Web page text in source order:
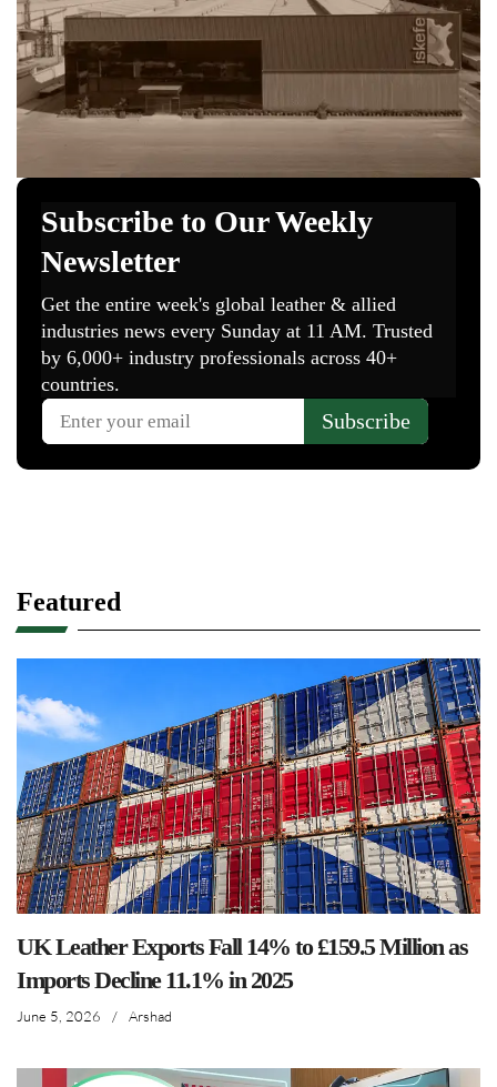
Featured
UK Leather Exports Fall 14% to £159.5 Million as
Imports Decline 11.1% in 2025
June 5, 2026 / Arshad